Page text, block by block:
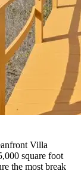
Villa
square foot
the most break